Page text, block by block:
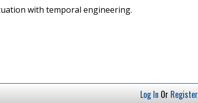
with temporal engineering.
Log In Or Register